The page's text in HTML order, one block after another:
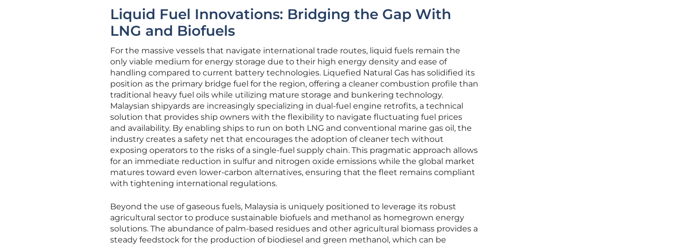
Liquid Fuel Innovations: Bridging the Gap With
LNG and Biofuels
For the massive vessels that navigate international trade routes, liquid fuels remain the
only viable medium for energy storage due to their high energy density and ease of
handling compared to current battery technologies. Liquefied Natural Gas has solidified its
position as the primary bridge fuel for the region, offering a cleaner combustion profile than
traditional heavy fuel oils while utilizing mature storage and bunkering technology.
Malaysian shipyards are increasingly specializing in dual-fuel engine retrofits, a technical
solution that provides ship owners with the flexibility to navigate fluctuating fuel prices
and availability. By enabling ships to run on both LNG and conventional marine gas oil, the
industry creates a safety net that encourages the adoption of cleaner tech without
exposing operators to the risks of a single-fuel supply chain. This pragmatic approach allows
for an immediate reduction in sulfur and nitrogen oxide emissions while the global market
matures toward even lower-carbon alternatives, ensuring that the fleet remains compliant
with tightening international regulations.
Beyond the use of gaseous fuels, Malaysia is uniquely positioned to leverage its robust
agricultural sector to produce sustainable biofuels and methanol as homegrown energy
solutions. The abundance of palm-based residues and other agricultural biomass provides a
steady feedstock for the production of biodiesel and green methanol, which can be